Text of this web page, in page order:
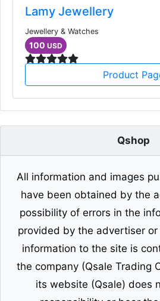
Lamy Jewellery
Jewellery & Watches
100 USD
Product
Qshop
All information and images
have been obtained by the
possibility of errors in the
provided by the advertiser
information to the site is
the company (Qsale Trading
its website (Qsale) does